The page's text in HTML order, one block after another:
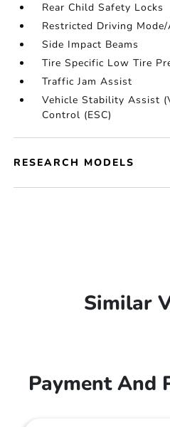
Rear Child Safety Locks
Restricted Driving
Side Impact Beams
Tire Specific Low Tire
Traffic Jam Assist
Vehicle Stability Assist
Control (ESC)
RESEARCH MODELS
Similar
Payment And